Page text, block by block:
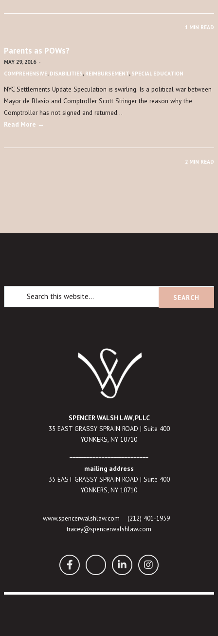
1 MIN READ
Parents as POWs?
MAY 29, 2016 -
COMPREHENSIVE, DISABILITIES, REIMBURSEMENT, SPECIAL EDUCATION
NYC Settlements Update Speculation is swirling. Is a political war between
Mayor de Blasio and Comptroller Scott Stringer the reason why the
Comptroller has not signed and returned…
Read More →
2 MIN READ
SPENCER WALSH LAW, PLLC
35 EAST GRASSY SPRAIN ROAD | Suite 400
YONKERS, NY 10710
mailing address
35 EAST GRASSY SPRAIN ROAD | Suite 400
YONKERS, NY 10710
www.spencerwalshlaw.com (212) 401-1959
tracey@spencerwalshlaw.com